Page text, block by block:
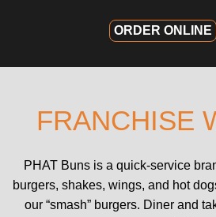
ORDER ONLINE
FRANCHISE
PHAT Buns is a quick-service
burgers, shakes, wings, and hot
our “smash” burgers. Diner and